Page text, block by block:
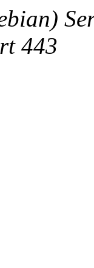
443